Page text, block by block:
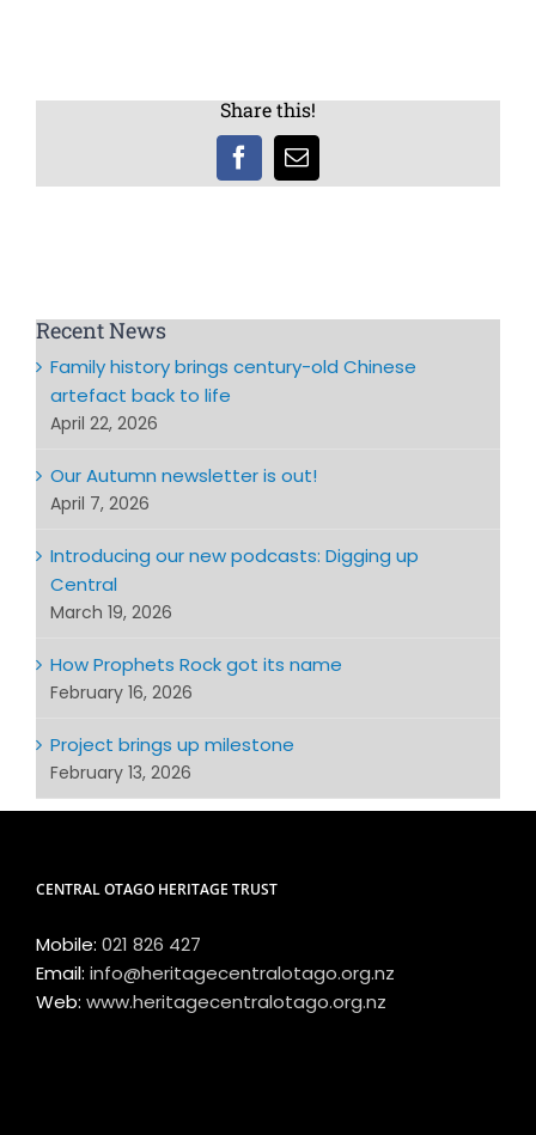
Share this!
FacebookEmail
Recent News
Family history brings century-old Chinese
artefact back to life
April 22, 2026
Our Autumn newsletter is out!
April 7, 2026
Introducing our new podcasts: Digging up
Central
March 19, 2026
How Prophets Rock got its name
February 16, 2026
Project brings up milestone
February 13, 2026
CENTRAL OTAGO HERITAGE TRUST
Mobile: 021 826 427
Email: info@heritagecentralotago.org.nz
Web: www.heritagecentralotago.org.nz